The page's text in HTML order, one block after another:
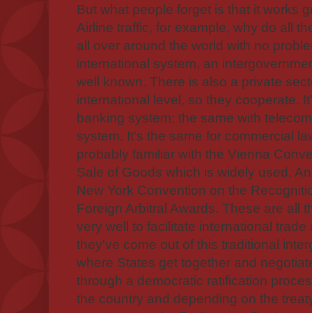
But what people forget is that it works
Airline traffic, for example, why do all
all over around the world with no
international system, an
well known. There is also a private
international level, so they cooperate.
banking system; the same with
system. It's the same for commercial
probably familiar with the Vienna
Sale of Goods which is widely used.
New York Convention on the
Foreign Arbitral Awards. These are all
very well to facilitate international
they've come out of this traditional
where States get together and
through a democratic ratification
the country and depending on the